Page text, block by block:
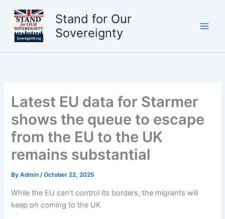
Skip
content
Stand for Our
Sovereignty
Latest EU data for Starmer
shows the queue to escape
from the EU to the UK
remains substantial
ByAdmin/October 22, 2025
While the EU can’t control its borders, the migrants will
keep on coming to the UK